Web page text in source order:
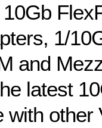
1/
and
latest
with other